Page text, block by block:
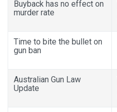
Buyback has no effect on
murder rate
Time to bite the bullet on
gun ban
Australian Gun Law
Update